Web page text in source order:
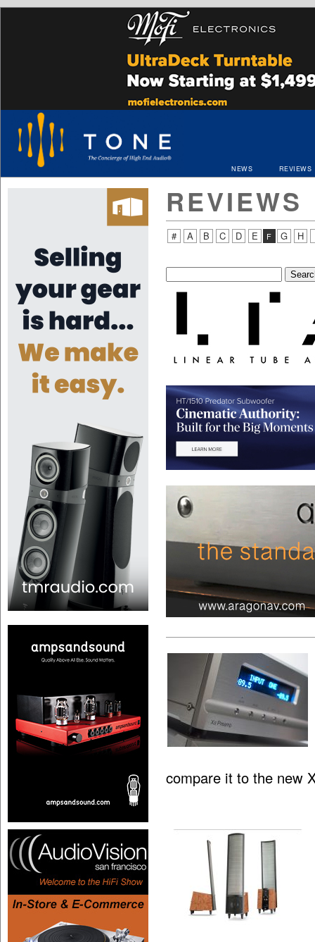
NEWS REVIEWS
REVIEWS
# A B C D E F G H
compare it to the new